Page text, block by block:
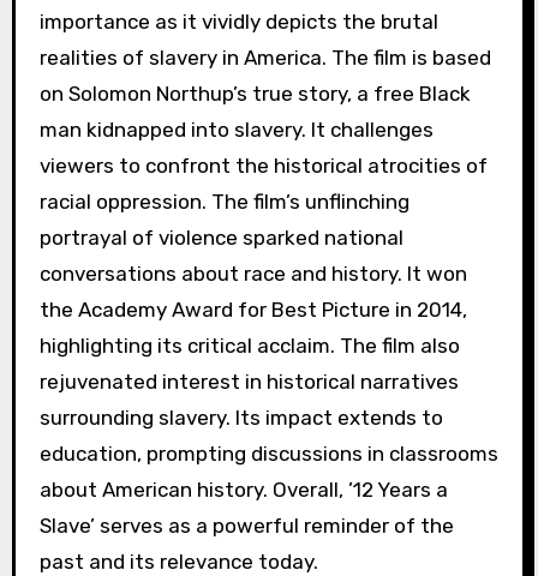
importance as it vividly depicts the brutal
realities of slavery in America. The film is based
on Solomon Northup’s true story, a free Black
man kidnapped into slavery. It challenges
viewers to confront the historical atrocities of
racial oppression. The film’s unflinching
portrayal of violence sparked national
conversations about race and history. It won
the Academy Award for Best Picture in 2014,
highlighting its critical acclaim. The film also
rejuvenated interest in historical narratives
surrounding slavery. Its impact extends to
education, prompting discussions in classrooms
about American history. Overall, ’12 Years a
Slave’ serves as a powerful reminder of the
past and its relevance today.